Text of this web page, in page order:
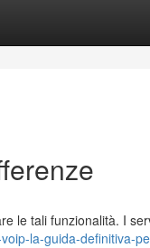
le tali funzionalità. I
la-guida-definitiva-